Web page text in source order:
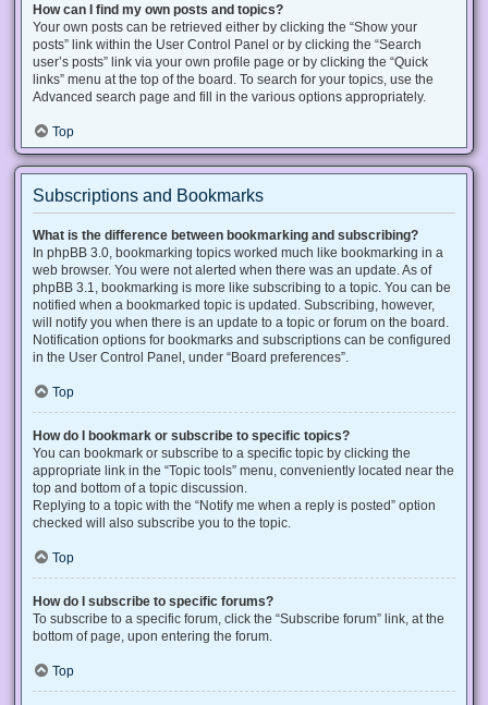
How can I find my own posts and topics?
Your own posts can be retrieved either by clicking the “Show your
posts” link within the User Control Panel or by clicking the “Search
user’s posts” link via your own profile page or by clicking the “Quick
links” menu at the top of the board. To search for your topics, use the
Advanced search page and fill in the various options appropriately.
Top
Subscriptions and Bookmarks
What is the difference between bookmarking and subscribing?
In phpBB 3.0, bookmarking topics worked much like bookmarking in a
web browser. You were not alerted when there was an update. As of
phpBB 3.1, bookmarking is more like subscribing to a topic. You can be
notified when a bookmarked topic is updated. Subscribing, however,
will notify you when there is an update to a topic or forum on the board.
Notification options for bookmarks and subscriptions can be configured
in the User Control Panel, under “Board preferences”.
Top
How do I bookmark or subscribe to specific topics?
You can bookmark or subscribe to a specific topic by clicking the
appropriate link in the “Topic tools” menu, conveniently located near the
top and bottom of a topic discussion.
Replying to a topic with the “Notify me when a reply is posted” option
checked will also subscribe you to the topic.
Top
How do I subscribe to specific forums?
To subscribe to a specific forum, click the “Subscribe forum” link, at the
bottom of page, upon entering the forum.
Top